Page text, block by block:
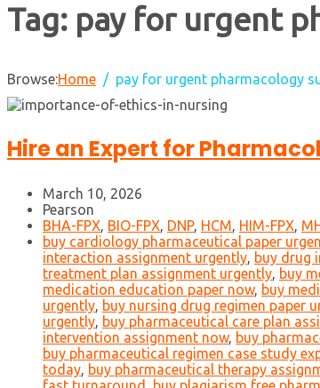
Tag: pay for urgent
Browse:Home pay for urgent pharmacology
Hire an Expert for
March 10, 2026
Pearson
BHA-FPX, BIO-FPX, DNP, HCM, HIM-FPX,
buy cardiology pharmaceutical paper
interaction assignment urgently, buy drug
treatment plan assignment urgently, buy
medication education paper now, buy
urgently, buy nursing drug regimen paper
urgently, buy pharmaceutical care plan
intervention assignment now, buy
buy pharmaceutical regimen case study
today, buy pharmaceutical therapy